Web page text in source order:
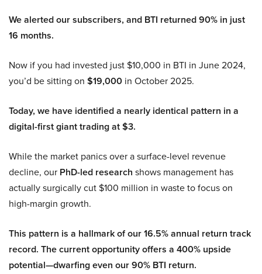
We alerted our subscribers, and BTI returned 90% in just
16 months.
Now if you had invested just $10,000 in BTI in June 2024,
you’d be sitting on $19,000 in October 2025.
Today, we have identified a nearly identical pattern in a
digital-first giant trading at $3.
While the market panics over a surface-level revenue
decline, our PhD-led research shows management has
actually surgically cut $100 million in waste to focus on
high-margin growth.
This pattern is a hallmark of our 16.5% annual return track
record. The current opportunity offers a 400% upside
potential—dwarfing even our 90% BTI return.